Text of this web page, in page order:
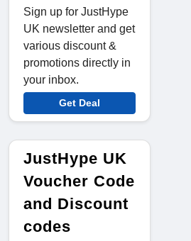
Sign up for JustHype
UK newsletter and get
various discount &
promotions directly in
your inbox.
Get Deal
JustHype UK
Voucher Code
and Discount
codes